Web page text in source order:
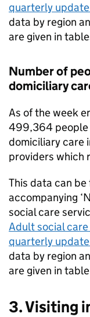
quarterly
data by region
are given in
Number of
domiciliary
As of the week
499,364 people
domiciliary care
providers which
This data can
accompanying
social care
Adult social
quarterly
data by region
are given in
3. Visiting